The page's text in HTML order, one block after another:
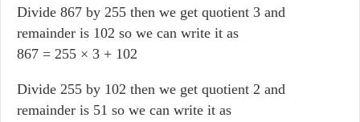
Divide 867 by 255 then we get quotient 3 and
remainder is 102 so we can write it as
867 = 255 × 3 + 102
Divide 255 by 102 then we get quotient 2 and
remainder is 51 so we can write it as